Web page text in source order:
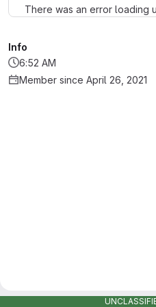
There was an error loading
Info
6:52 AM
Member since April 26, 2021